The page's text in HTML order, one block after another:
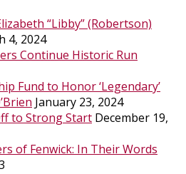
“Libby” (Robertson)
4, 2024
Continue Historic Run
Fund to Honor ‘Legendary’
January 23, 2024
to Strong Start December 19,
of Fenwick: In Their Words